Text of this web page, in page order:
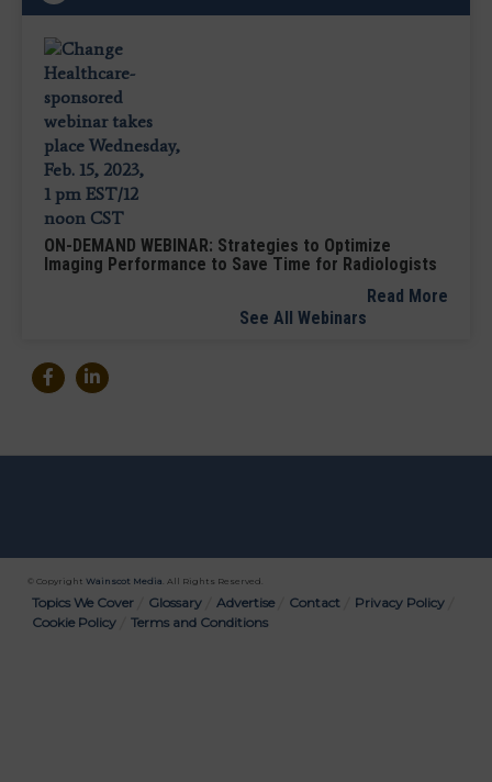
ON-DEMAND WEBINAR: Strategies to Optimize
Imaging Performance to Save Time for Radiologists
Read More
See All Webinars
© Copyright Wainscot Media . All Rights Reserved.
Bottom
Topics We Cover Glossary Advertise Contact
Privacy Policy
Cookie Policy
Terms and Conditions